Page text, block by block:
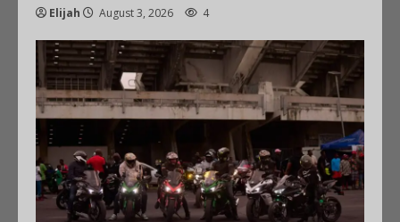
Elijah August 3, 2026 4